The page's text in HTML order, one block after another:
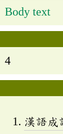
Body text
4
漢語成